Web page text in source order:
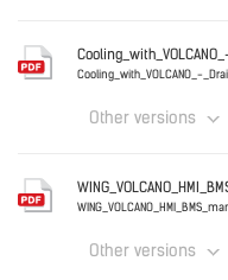
Cooling_with_VOLCANO_-
Other versions
Other versions